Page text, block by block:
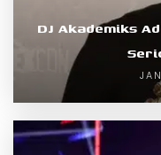
DJ Akademiks